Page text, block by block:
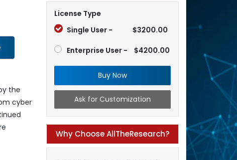
the
cyber
License Type
Single User -
$3200.00
Enterprise User - $4200.00
Buy Now
Ask for Customization
Why Choose AllTheResearch?